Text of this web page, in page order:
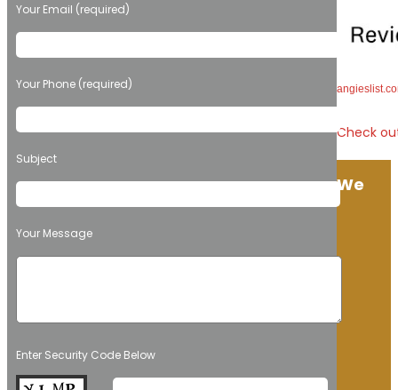
Your Email (required)
Your Phone (required)
Subject
Your Message
Enter Security Code Below
Check
We